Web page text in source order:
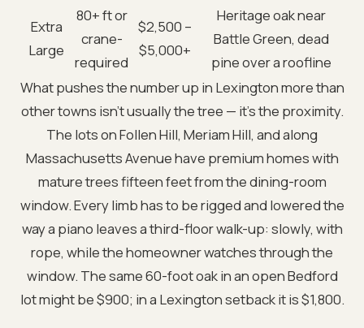
Extra
Large
80+ ft or
crane-
required
$2,500 –
$5,000+
Heritage oak near
Battle Green, dead
pine over a roofline
What pushes the number up in Lexington more than
other towns isn't usually the tree — it's the proximity.
The lots on Follen Hill, Meriam Hill, and along
Massachusetts Avenue have premium homes with
mature trees fifteen feet from the dining-room
window. Every limb has to be rigged and lowered the
way a piano leaves a third-floor walk-up: slowly, with
rope, while the homeowner watches through the
window. The same 60-foot oak in an open Bedford
lot might be $900; in a Lexington setback it is $1,800.